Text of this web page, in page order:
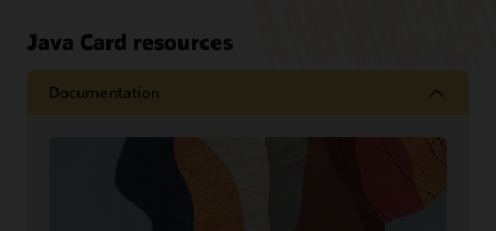
Java Card resources
Documentation